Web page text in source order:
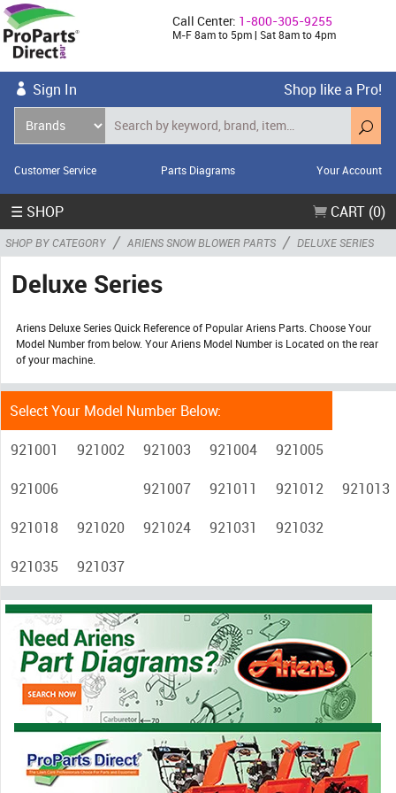
Call Center: 1-800-305-9255
M-F 8am to 5pm | Sat 8am to 4pm
Sign In Shop like a Pro!
Customer Service Parts Diagrams Your Account
☰ SHOP CART (0)
SHOP BY CATEGORY / ARIENS SNOW BLOWER PARTS / DELUXE SERIES
Deluxe Series
Ariens Deluxe Series Quick Reference of Popular Ariens Parts. Choose Your
Model Number from below. Your Ariens Model Number is Located on the rear
of your machine.
Select Your Model Number Below:
921001
921002 921003 921004
921005
921006
921007 921011 921012
921013
921018
921020 921024 921031
921032
921035
921037